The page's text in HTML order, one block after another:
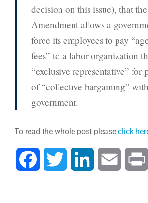
decision on this issue), that
Amendment allows a
force its employees to pay
fees” to a labor organization
“exclusive representative” for
of “collective bargaining”
government.
To read the whole post pleaseclick
Facebook Twitter LinkedIn Email